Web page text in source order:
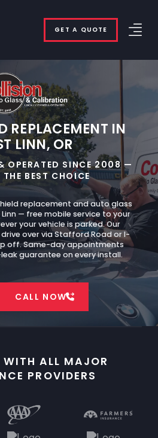
GET A QUOTE
REPLACEMENT IN
LINN, OR
OPERATED SINCE 2008 —
THE BEST CHOICE
replacement and auto glass
— free mobile service to your
your vehicle is parked. Our
over via Stafford Road or I-
off. Same-day appointments
guarantee on every install.
CALL NOW
WITH ALL MAJOR
PROVIDERS